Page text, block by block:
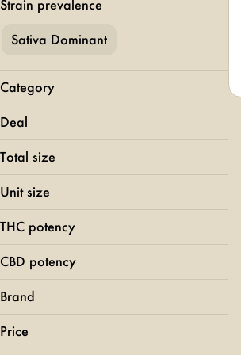
Strain prevalence
Sativa Dominant
Category
Flower
Deal
Top Shelf
Total size
3.5g
Unit size
3.5g
THC potency
CBD potency
Brand
Price